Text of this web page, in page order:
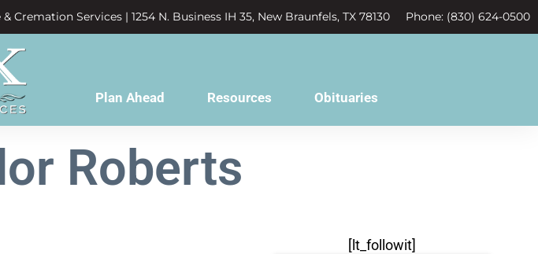
Cremation Services | 1254 N. Business IH 35, New Braunfels, TX 78130 Phone: (830) 624-0500
Plan Ahead Resources Obituaries
Roberts
[lt_followit]